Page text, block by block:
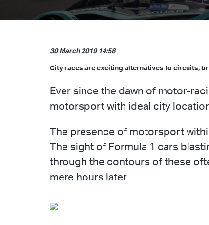
30 March 2019 14:58
City races are exciting alternatives to circuits,
Ever since the dawn of motor-
motorsport with ideal city
The presence of motorsport
The sight of Formula 1 cars
through the contours of these
mere hours later.